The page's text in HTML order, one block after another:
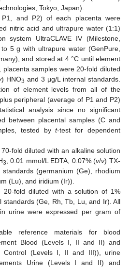
Tokyo, Japan).
and P2) of each placenta were
nitric acid and ultrapure water (1:1)
system UltraCLAVE IV (Milestone,
5 g with ultrapure water (GenPure,
and stored at 4 °C until element
placenta samples were 20-fold diluted
) HNO3 and 3 µg/L internal standards.
of element levels from all of the
peripheral (average of P1 and P2)
analysis since no significant
between placental samples (C and
tested byt-test for dependent
fold diluted with an alkaline solution
3 , 0.01 mmol/L EDTA, 0.07% (v/v) TX-
(germanium (Ge), rhodium
(Lu), and iridium (Ir)).
20-fold diluted with a solution of 1%
standards (Ge, Rh, Tb, Lu, and Ir). All
urine were expressed per gram of
reference materials for blood
Blood (Levels I, II and II) and
Control (Levels I, II and III)), urine
Urine (Levels I and II) and